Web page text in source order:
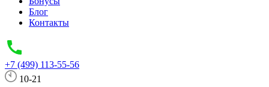
Блог
Контакты
+7 (499) 113-55-56
10-21